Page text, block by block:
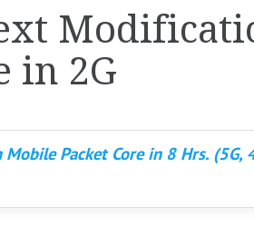
in 2G
Mobile Packet Core in 8 Hrs. (5G,